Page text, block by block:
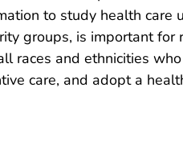
to study health care
groups, is important for
races and ethnicities
care, and adopt a